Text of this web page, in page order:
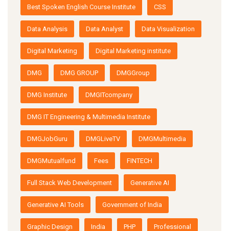
Data Analysis Data Analyst Data Visualization
Digital Marketing Digital Marketing institute
DMG DMG GROUP DMGGroup
DMG Institute DMGITcompany
DMG IT Engineering & Multimedia Institute
DMGJobGuru DMGLiveTV DMGMultimedia
DMGMutualfund Fees FINTECH
Full Stack Web Development Generative AI
Generative AI Tools Government of India
Graphic Design India PHP Professional